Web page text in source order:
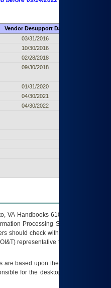
Vendor Desupport Date
03/31/2016
10/30/2016
02/28/2018
09/30/2018
01/31/2020
04/30/2021
04/30/2022
VA Handbooks 6102 and 6500; VA
Processing Standards (FIPS).
should check with their supervisor,
representative to ensure that all
are based upon the best information
for the desktop, testing, and/or